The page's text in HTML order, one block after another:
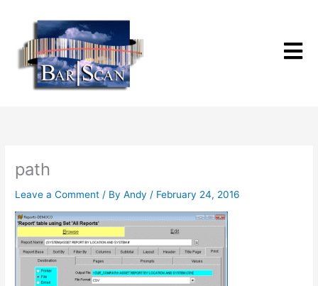
content
path
Leave a Comment / ByAndy/ February 24, 2016